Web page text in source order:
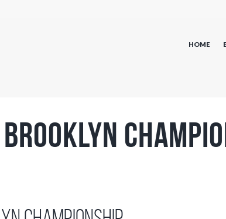
HOME